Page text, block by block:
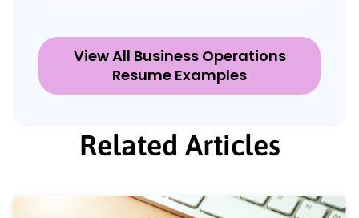
View All Business Operations
Resume Examples
Related Articles